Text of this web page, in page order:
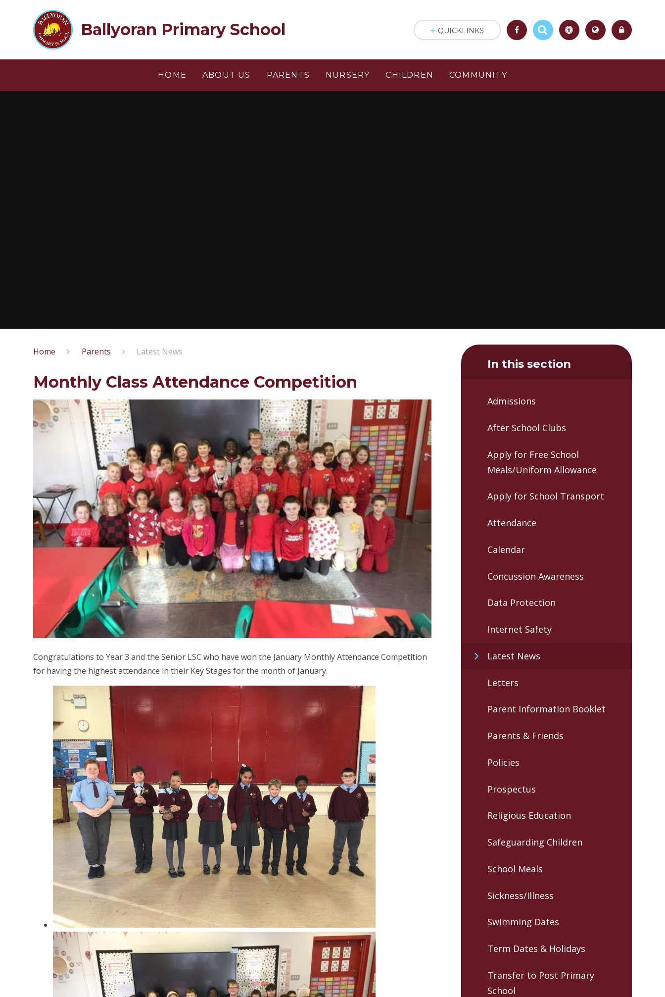
Ballyoran Primary School
HOME ABOUT US PARENTS NURSERY CHILDREN COMMUNITY
QUICKLINKS
Home Parents Latest News
Monthly Class Attendance Competition
Congratulations to Year 3 and the Senior LSC who have won the January Monthly Attendance Competition
for having the highest attendance in their Key Stages for the month of January.
In this section
Admissions
After School Clubs
Apply for Free School
Meals/Uniform Allowance
Apply for School Transport
Attendance
Calendar
Concussion Awareness
Data Protection
Internet Safety
Latest News
Letters
Parent Information Booklet
Parents & Friends
Policies
Prospectus
Religious Education
Safeguarding Children
School Meals
Sickness/Illness
Swimming Dates
Term Dates & Holidays
Transfer to Post Primary
School